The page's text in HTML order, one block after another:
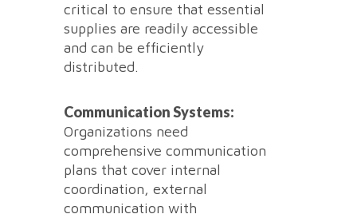
critical to ensure that essential
supplies are readily accessible
and can be efficiently
distributed.
Communication Systems:
Organizations need
comprehensive communication
plans that cover internal
coordination, external
communication with